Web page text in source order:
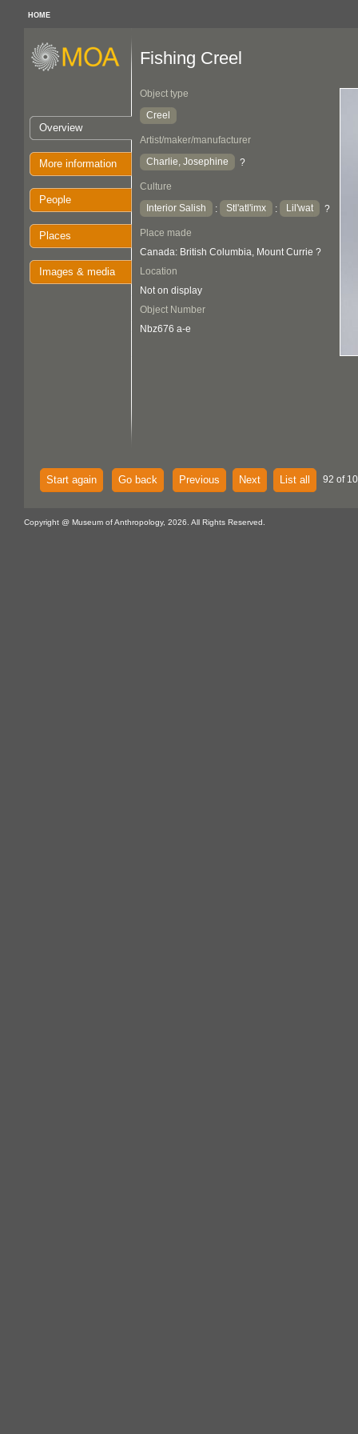
HOME
Overview
More information
People
Places
Images & media
Fishing Creel
Object type
Creel
Artist/maker/manufacturer
Charlie, Josephine
?
Culture
Interior Salish
: Stl'atl'imx : Lil'wat ?
Place made
Canada: British Columbia, Mount Currie ?
Location
Not on display
Object Number
Nbz676 a-e
Start again Go back Previous Next List all 92 of
Copyright @ Museum of Anthropology, 2026. All Rights Reserved.